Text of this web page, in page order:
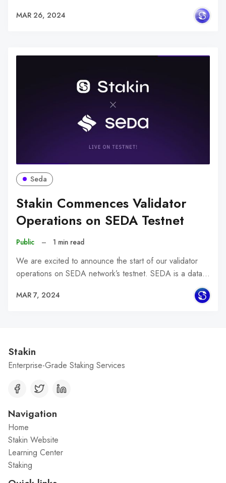
MAR 26, 2024
Seda
Stakin Commences Validator
Operations on SEDA Testnet
Public – 1 min read
We are excited to announce the start of our validator
operations on SEDA network’s testnet. SEDA is a data…
MAR 7, 2024
Stakin
Enterprise-Grade Staking Services
Navigation
Home
Stakin Website
Learning Center
Staking